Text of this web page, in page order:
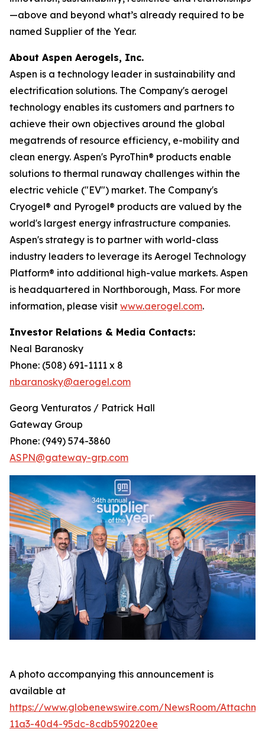
—above and beyond what’s already required to be
named Supplier of the Year.
About Aspen Aerogels, Inc.
Aspen is a technology leader in sustainability and
electrification solutions. The Company's aerogel
technology enables its customers and partners to
achieve their own objectives around the global
megatrends of resource efficiency, e-mobility and
clean energy. Aspen's PyroThin® products enable
solutions to thermal runaway challenges within the
electric vehicle ("EV") market. The Company's
Cryogel® and Pyrogel® products are valued by the
world's largest energy infrastructure companies.
Aspen's strategy is to partner with world-class
industry leaders to leverage its Aerogel Technology
Platform® into additional high-value markets. Aspen
is headquartered in Northborough, Mass. For more
information, please visit www.aerogel.com.
Investor Relations & Media Contacts:
Neal Baranosky
Phone: (508) 691-1111 x 8
nbaranosky@aerogel.com
Georg Venturatos / Patrick Hall
Gateway Group
Phone: (949) 574-3860
ASPN@gateway-grp.com
A photo accompanying this announcement is
available at
https://www.globenewswire.com/NewsRoom/
11a3-40d4-95dc-8cdb590220ee